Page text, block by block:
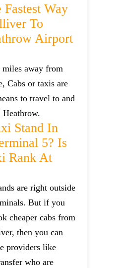
Way
To
Airport
away from
Cabs or taxis are
to travel to and
Stand In
5? Is
Rank At
are right outside
But if you
cheaper cabs from
then you can
providers like
who are